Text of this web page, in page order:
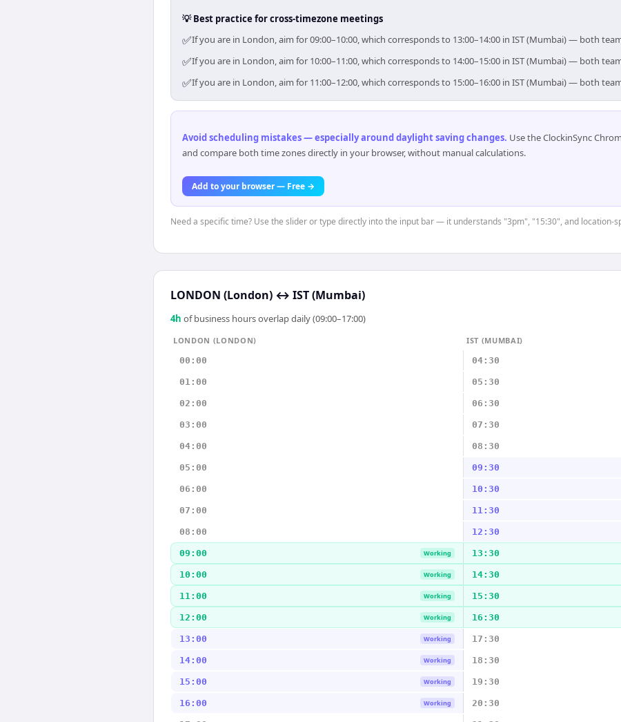
💡 Best practice for cross-timezone meetings
✅If you are in London, aim for 09:00–10:00, which corresponds to 13:00–14:00 in IST (Mumbai) — both
✅If you are in London, aim for 10:00–11:00, which corresponds to 14:00–15:00 in IST (Mumbai) — both
✅If you are in London, aim for 11:00–12:00, which corresponds to 15:00–16:00 in IST (Mumbai) — both
Avoid scheduling mistakes — especially around daylight saving changes. Use the ClockinSync
and compare both time zones directly in your browser, without manual calculations.
Add to your browser — Free →
Need a specific time? Use the slider or type directly into the input bar — it understands "3pm", "15:30", and location-
LONDON (London) ↔ IST (Mumbai)
4h of business hours overlap daily (09:00–17:00)
LONDON (LONDON)
IST (MUMBAI)
00:00
04:30
01:00 05:30
02:00 06:30
03:00 07:30
04:00 08:30
05:00 09:30
06:00 10:30
07:00 11:30
08:00 12:30
09:00 Working 13:30
10:00 Working 14:30
11:00 Working 15:30
12:00 Working 16:30
13:00 Working 17:30
14:00 Working 18:30
15:00 Working 19:30
16:00 Working 20:30